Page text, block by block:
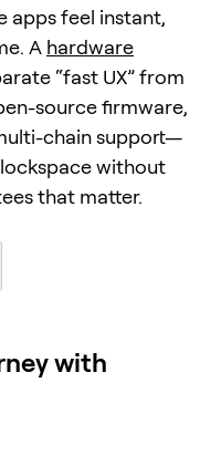
apps feel instant,
A hardware
“fast UX” from
source firmware,
chain support—
without
that matter.
with